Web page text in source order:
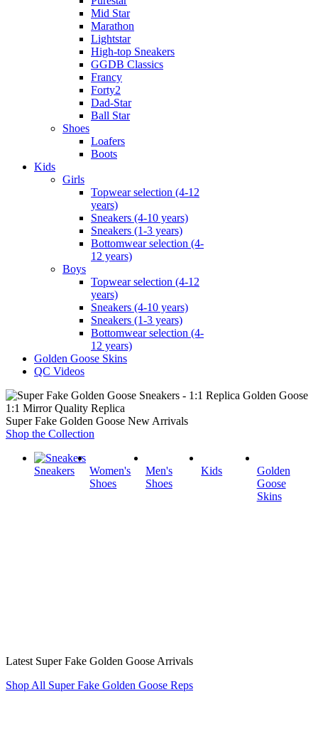
Mid Star
Marathon
Lightstar
High-top Sneakers
GGDB Classics
Francy
Forty2
Dad-Star
Ball Star
Shoes
Loafers
Boots
Kids
Girls
Topwear selection (4-12
years)
Sneakers (4-10 years)
Sneakers (1-3 years)
Bottomwear selection (4-
12 years)
Boys
Topwear selection (4-12
years)
Sneakers (4-10 years)
Sneakers (1-3 years)
Bottomwear selection (4-
12 years)
Golden Goose Skins
QC Videos
1:1 Mirror Quality Replica
Super Fake Golden Goose New Arrivals
Shop the Collection
Sneakers
Women's
Shoes
Men's
Shoes
Kids
Golden
Goose
Skins
Latest Super Fake Golden Goose Arrivals
Shop All Super Fake Golden Goose Reps